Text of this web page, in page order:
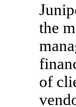
the
of